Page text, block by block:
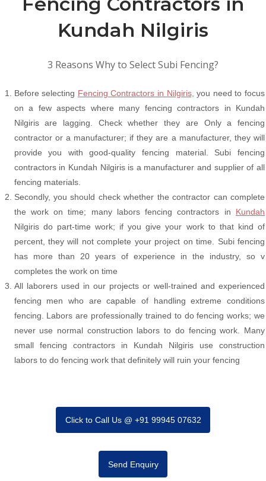
Kundah Nilgiris
3 Reasons Why to Select Subi Fencing?
Before selecting Fencing Contractors in Nilgiris, you need to focus
on a few aspects where many fencing contractors in Kundah
Nilgiris are lagging. Check whether they are Only a fencing
contractor or a manufacturer; if they are a manufacturer, they will
provide you with good-quality fencing material. Subi fencing
contractors in Kundah Nilgiris is a manufacturer and supplier of all
fencing materials.
Secondly, you should check whether the contractor can complete
the work on time; many labors fencing contractors in Kundah
Nilgiris do part-time work; if you give your work to that kind of
percent, they will not complete your project on time. Subi fencing
has more than 20 years of experience in the industry, so v
completes the work on time
All laborers used in our projects or well-trained and experienced
fencing men who are capable of handling extreme conditions
fencing. Labors are professionally trained to do fencing works; we
never use normal construction labors to do fencing work. Many
small fencing contractors in Kundah Nilgiris use construction
labors to do fencing work that definitely will ruin your fencing
Click to Call Us @ +91 99945 07632
Send Enquiry